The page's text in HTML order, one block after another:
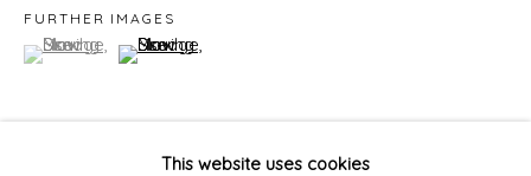
This website uses cookies
FURTHER IMAGES
(View a larger image of thumbnail 1 )
, currently selected.
, currently selected.
, currently selected.(View a larger image of thumbnail 2 )